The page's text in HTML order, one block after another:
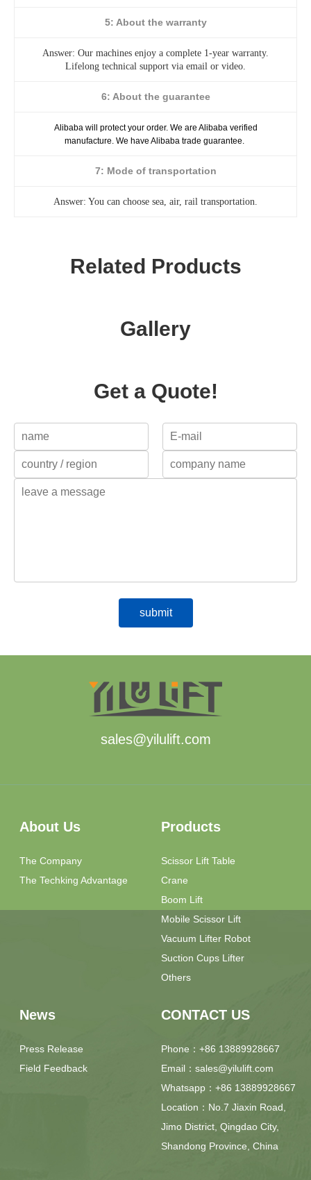
5: About the warranty
Answer: Our machines enjoy a complete 1-year warranty.
Lifelong technical support via email or video.
6: About the guarantee
Alibaba will protect your order. We are Alibaba verified
manufacture. We have Alibaba trade guarantee.
7: Mode of transportation
Answer: You can choose sea, air, rail transportation.
Related Products
Gallery
Get a Quote!
sales@yilulift.com
About Us
The Company
The Techking Advantage
Products
Scissor Lift Table
Crane
Boom Lift
Mobile Scissor Lift
Vacuum Lifter Robot
Suction Cups Lifter
Others
News
Press Release
Field Feedback
CONTACT US
Phone：+86 13889928667
Email：sales@yilulift.com
Whatsapp：+86 13889928667
Location：No.7 Jiaxin Road,
Jimo District, Qingdao City,
Shandong Province, China